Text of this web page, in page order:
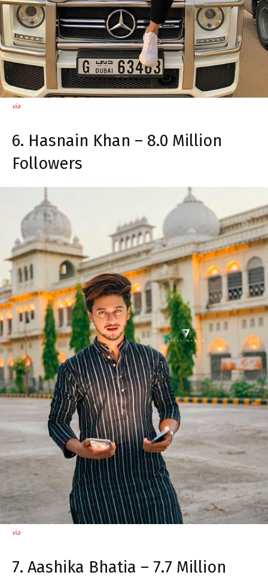
via
6. Hasnain Khan – 8.0 Million
Followers
via
7. Aashika Bhatia – 7.7 Million